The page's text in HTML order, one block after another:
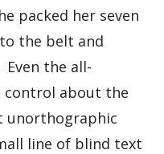
packed her seven
the belt and
the all-
control about the
unorthographic
line of blind text